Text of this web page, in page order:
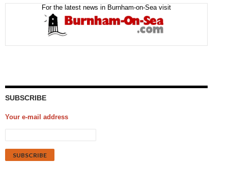
For the latest news in Burnham-on-Sea visit
SUBSCRIBE
Your e-mail address